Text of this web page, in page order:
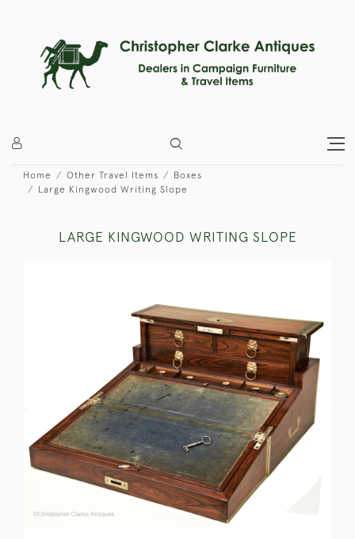
Home Other Travel Items
Boxes
Large Kingwood Writing Slope
LARGE KINGWOOD WRITING SLOPE